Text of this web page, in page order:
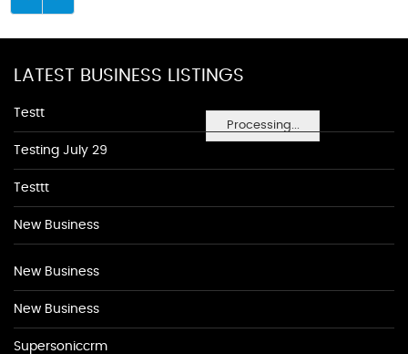
Processing...
LATEST BUSINESS LISTINGS
Testt
Testing July 29
Testtt
New Business
New Business
New Business
Supersoniccrm